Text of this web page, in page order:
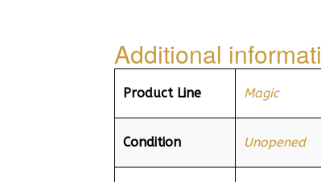
Additional
Product Line Magic
Condition Unopened